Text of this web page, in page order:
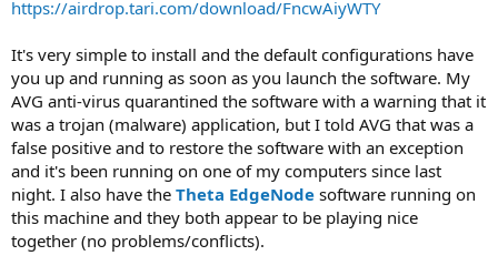
https://airdrop.tari.com/download/FncwAiyWTY
It's very simple to install and the default configurations have
you up and running as soon as you launch the software. My
AVG anti-virus quarantined the software with a warning that it
was a trojan (malware) application, but I told AVG that was a
false positive and to restore the software with an exception
and it's been running on one of my computers since last
night. I also have the Theta EdgeNode software running on
this machine and they both appear to be playing nice
together (no problems/conflicts).